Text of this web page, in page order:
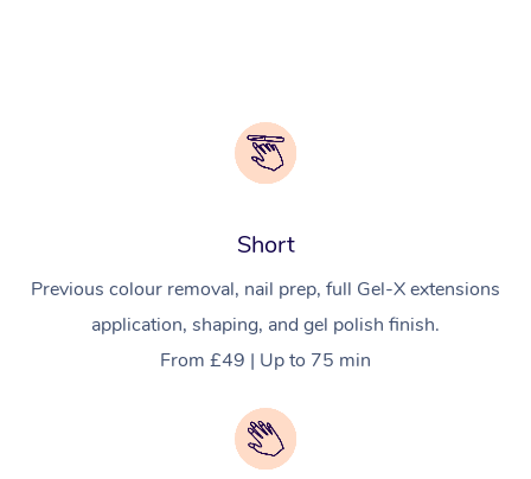
Short
Previous colour removal, nail prep, full Gel-X extensions
application, shaping, and gel polish finish.
From £49 | Up to 75 min